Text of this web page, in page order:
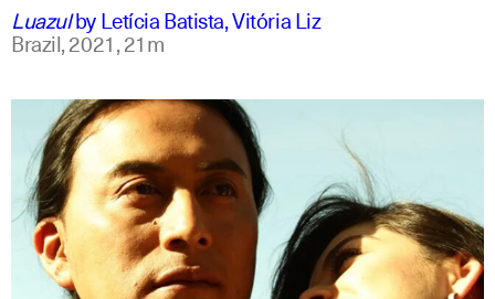
LuazulbyLetícia Batista, Vitória Liz
Brazil,2021,21m